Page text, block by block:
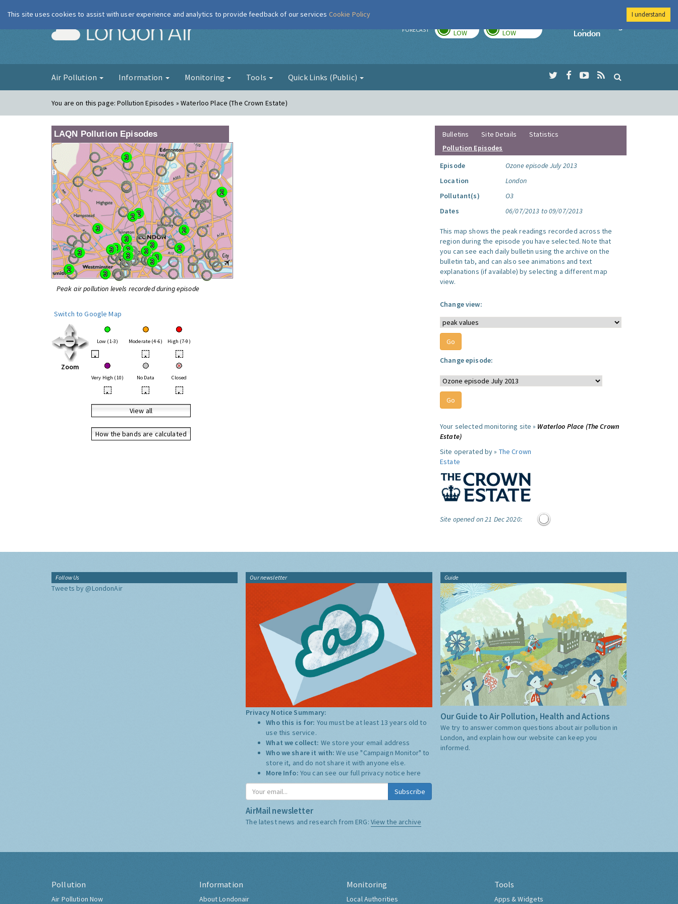
London Air FORECAST LOW LOW
Imperial College
Air Pollution Information Monitoring Tools Quick Links (Public)
You are on this page:Pollution Episodes » Waterloo Place (The Crown Estate)
LAQN Pollution Episodes
Peak air pollution levels recorded during episode
Switch to Google Map
Zoom
Low (1-3) Moderate (4-6) High (7-9)
• • •
Very High (10) No Data Closed
• • •
View all
How the bands are calculated
Bulletins Site Details
Statistics
Pollution Episodes
Episode
Ozone episode July 2013
Location
London
Pollutant(s)
O3
Dates
06/07/2013 to 09/07/2013
This map shows the peak readings recorded across the
region during the episode you have selected. Note that
you can see each daily bulletin using the archive on the
bulletin tab, and can also see animations and text
explanations (if available) by selecting a different map
view.
Change view:
Change episode:
Your selected monitoring site » Waterloo Place (The Crown
Estate)
Site operated by » The Crown
Estate
Site opened on 21 Dec 2020:
Follow Us
Tweets by @LondonAir
Our newsletter
Privacy Notice Summary:
Who this is for: You must be at least 13 years old to
use this service.
What we collect: We store your email address
Who we share it with:We use "Campaign Monitor" to
store it, and do not share it with anyone else.
More Info: You can see our full privacy notice here
Subscribe
AirMail newsletter
The latest news and research from ERG: View the archive
Guide
Our Guide to Air Pollution, Health and Actions
We try to answer common questions about air pollution in
London, and explain how our website can keep you
informed.
Pollution
Air Pollution Now
Information
About Londonair
Monitoring
Local Authorities
Tools
Apps & Widgets
This site uses cookies to assist with user experience and analytics to provide feedback of our services Cookie Policy I understand